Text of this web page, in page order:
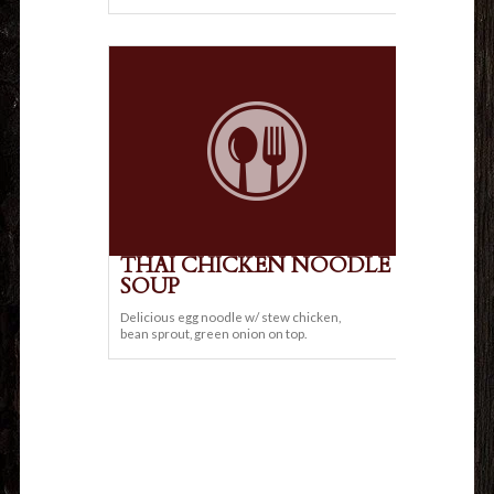
THAI CHICKEN NOODLE
SOUP
Delicious egg noodle w/ stew chicken,
bean sprout, green onion on top.